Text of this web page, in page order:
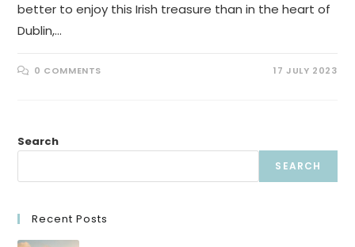
better to enjoy this Irish treasure than in the heart of
Dublin,…
0 COMMENTS 17 JULY 2023
Search
SEARCH
Recent Posts